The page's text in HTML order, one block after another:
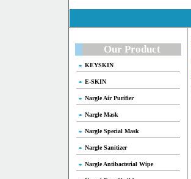
Our Product
KEYSKIN
E-SKIN
Nargle Air Purifier
Nargle Mask
Nargle Special Mask
Nargle Sanitizer
Nargle Antibacterial Wipe